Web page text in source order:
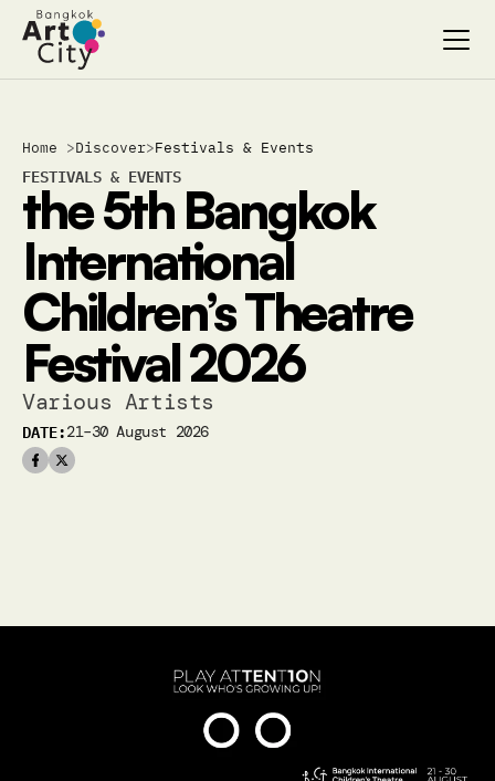
Search…
discover
exhibitions
stages & screenings
festivals & events
BAC Passport
inspiration
Search…
discover
exhibitions
stages & screenings
festivals & events
BAC Passport
inspiration
Home >Discover>Festivals & Events
FESTIVALS & EVENTS
the 5th Bangkok
International
Children’s Theatre
Festival 2026
Various Artists
DATE:21–30 August 2026